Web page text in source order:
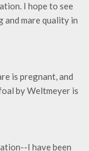
I hope to see
and mare quality in
is pregnant, and
by Weltmeyer is
I have been